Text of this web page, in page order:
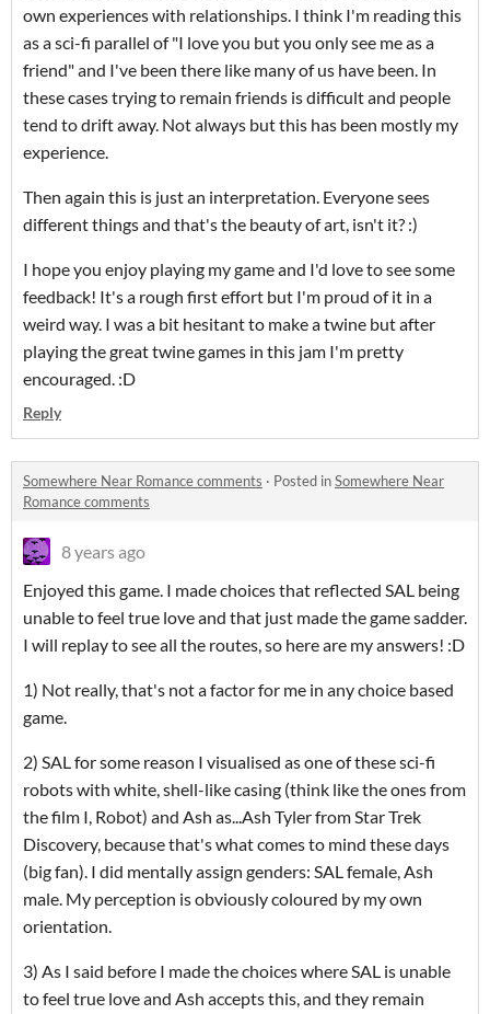
own experiences with relationships. I think I'm reading this
as a sci-fi parallel of "I love you but you only see me as a
friend" and I've been there like many of us have been. In
these cases trying to remain friends is difficult and people
tend to drift away. Not always but this has been mostly my
experience.
Then again this is just an interpretation. Everyone sees
different things and that's the beauty of art, isn't it? :)
I hope you enjoy playing my game and I'd love to see some
feedback! It's a rough first effort but I'm proud of it in a
weird way. I was a bit hesitant to make a twine but after
playing the great twine games in this jam I'm pretty
encouraged. :D
Reply
Somewhere Near Romance comments · Posted inSomewhere Near
Romance comments
8 years ago
Enjoyed this game. I made choices that reflected SAL being
unable to feel true love and that just made the game sadder.
I will replay to see all the routes, so here are my answers! :D
1) Not really, that's not a factor for me in any choice based
game.
2) SAL for some reason I visualised as one of these sci-fi
robots with white, shell-like casing (think like the ones from
the film I, Robot) and Ash as...Ash Tyler from Star Trek
Discovery, because that's what comes to mind these days
(big fan). I did mentally assign genders: SAL female, Ash
male. My perception is obviously coloured by my own
orientation.
3) As I said before I made the choices where SAL is unable
to feel true love and Ash accepts this, and they remain